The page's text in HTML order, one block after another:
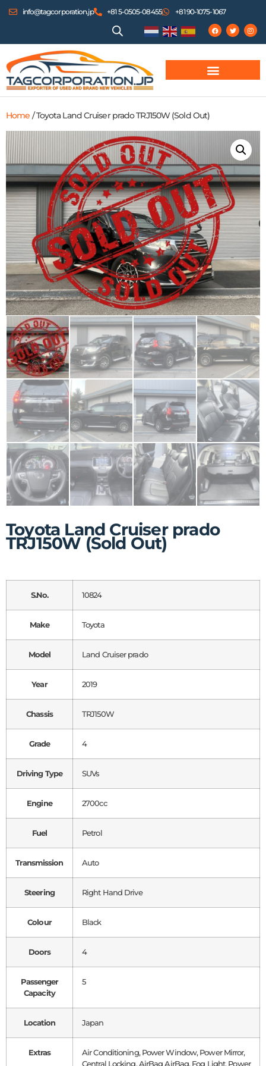
info@tagcorporation.jp +81 5-0505-08455 +81 90-1075-1067
Home / Toyota Land Cruiser prado TRJ150W (Sold Out)
Toyota Land Cruiser prado
TRJ150W (Sold Out)
S.No. 10824
Make Toyota
Model Land Cruiser prado
Year 2019
Chassis TRJ150W
Grade 4
Driving Type SUVs
Engine 2700cc
Fuel Petrol
Transmission Auto
Steering Right Hand Drive
Colour Black
Doors 4
Passenger
Capacity
5
Location Japan
Extras
Air Conditioning, Power Window, Power Mirror,
Central Locking, AirBag AirBag, Fog Light, Power